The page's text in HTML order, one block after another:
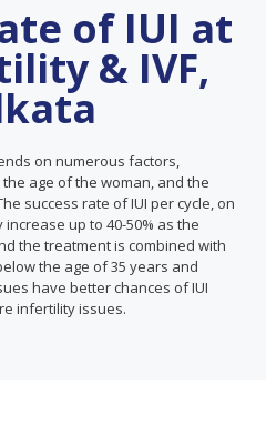
of IUI at
& IVF,
on numerous factors,
age of the woman, and the
success rate of IUI per cycle, on
increase up to 40-50% as the
the treatment is combined with
the age of 35 years and
have better chances of IUI
infertility issues.